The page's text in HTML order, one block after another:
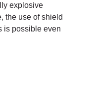
explosive
the use of shield
is possible even